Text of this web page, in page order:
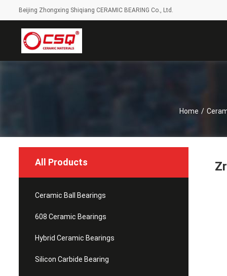
Beijing Zhongxing Shiqiang CERAMIC BEARING Co., Ltd.
Home /
All Products
Ceramic Ball Bearings
608 Ceramic Bearings
Hybrid Ceramic Bearings
Silicon Carbide Bearing